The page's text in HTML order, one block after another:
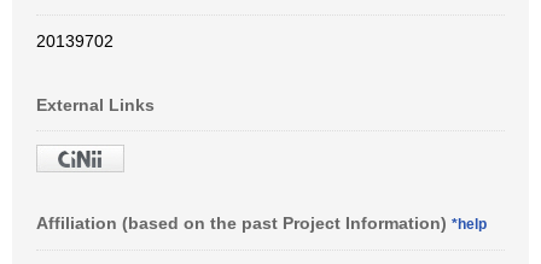
20139702
External Links
Affiliation (based on the past Project Information) *help